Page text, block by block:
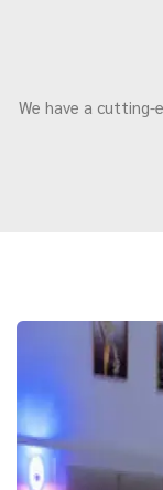
We have a